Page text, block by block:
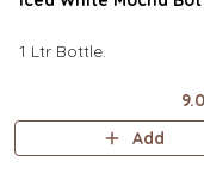
1 Ltr Bottle.
Add